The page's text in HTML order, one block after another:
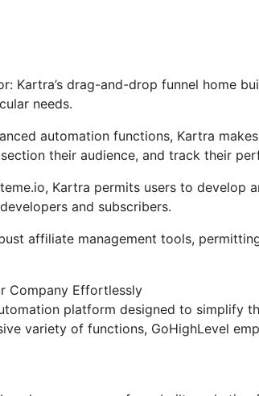
Kartra’s drag-and-drop funnel home
needs.
automation functions, Kartra
their audience, and track their
Kartra permits users to develop
and subscribers.
affiliate management tools,
Company Effortlessly
platform designed to simplify
variety of functions, GoHighLevel